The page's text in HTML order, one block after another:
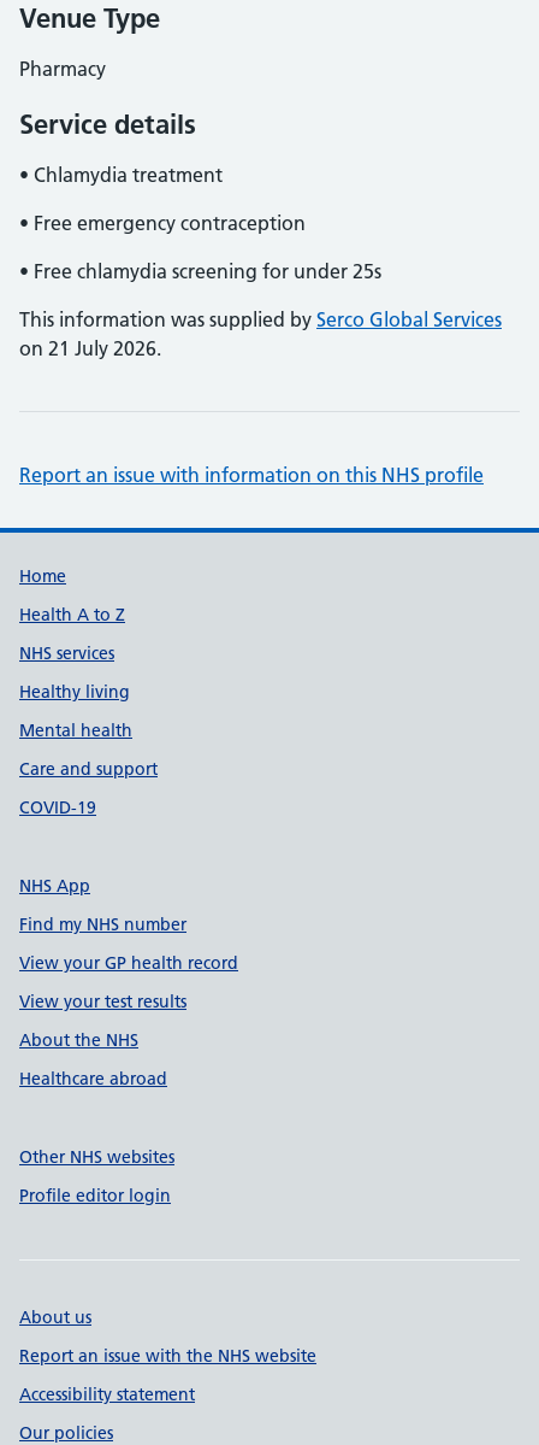
Venue Type
Pharmacy
Service details
• Chlamydia treatment
• Free emergency contraception
• Free chlamydia screening for under 25s
This information was supplied by Serco Global Services
on 21 July 2026.
Report an issue with information on this NHS profile
Support links
Home
Health A to Z
NHS services
Healthy living
Mental health
Care and support
COVID-19
NHS App
Find my NHS number
View your GP health record
View your test results
About the NHS
Healthcare abroad
Other NHS websites
Profile editor login
About us
Report an issue with the NHS website
Accessibility statement
Our policies